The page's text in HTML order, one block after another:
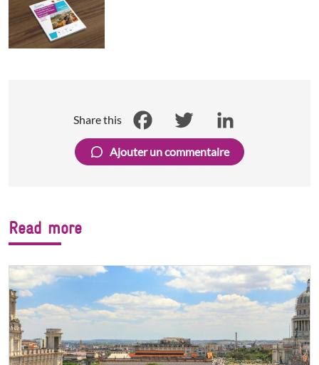
Share this
Facebook
LinkedIn
Ajouter un commentaire
Read more